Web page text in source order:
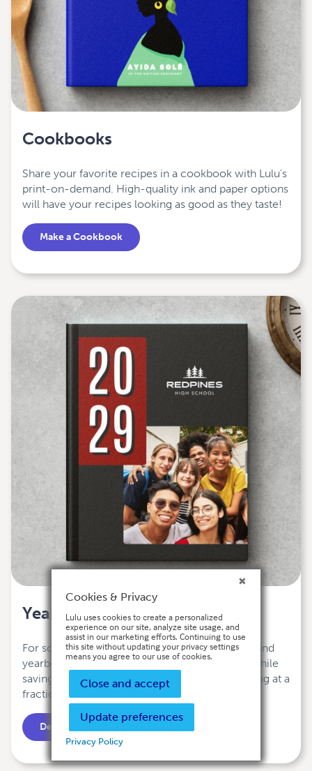
Cookbooks
Share your favorite recipes in a cookbook with Lulu's
print-on-demand. High-quality ink and paper options
will have your recipes looking as good as they taste!
Make a Cookbook
Yearbooks
For schools and organizations, a print-on-demand
yearbook means flexibility and customization while
saving money. Enjoy the best printing and binding at a
fraction of the cost.
Design Your Yearbook
Cookies & Privacy
Lulu uses cookies to create a personalized
experience on our site, analyze site usage, and
assist in our marketing efforts. Continuing to use
this site without updating your privacy settings
means you agree to our use of cookies.
Close and accept
Update preferences
Privacy Policy